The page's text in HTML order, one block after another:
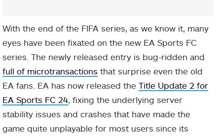
With the end of the FIFA series, as we know it, many
eyes have been fixated on the new EA Sports FC
series. The newly released entry is bug-ridden and
full of microtransactions that surprise even the old
EA fans. EA has now released the Title Update 2 for
EA Sports FC 24, fixing the underlying server
stability issues and crashes that have made the
game quite unplayable for most users since its